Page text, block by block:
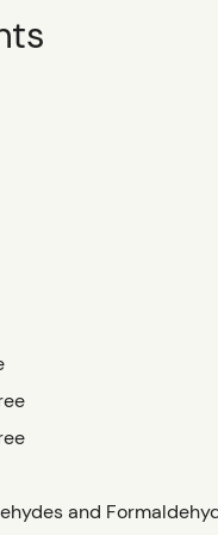
and